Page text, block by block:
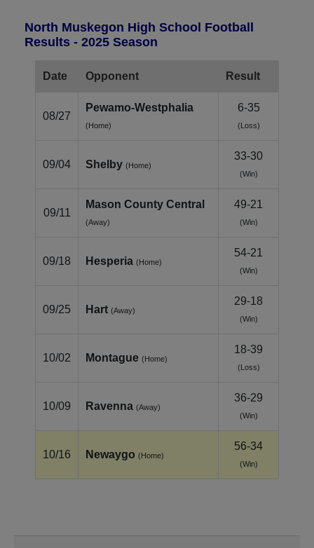
North Muskegon High School Football
Results - 2025 Season
Date Opponent Result
08/27
Pewamo-Westphalia
(Home)
6-35
(Loss)
09/04 Shelby (Home)
33-30
(Win)
09/11
Mason County Central
(Away)
49-21
(Win)
09/18 Hesperia (Home)
54-21
(Win)
09/25 Hart (Away)
29-18
(Win)
10/02 Montague (Home)
18-39
(Loss)
10/09 Ravenna (Away)
36-29
(Win)
10/16 Newaygo (Home)
56-34
(Win)